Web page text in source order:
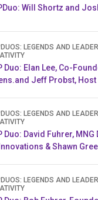
Will Shortz and
LEGENDS AND
Duo: Elan Lee, Co-
Jeff Probst, Host
LEGENDS AND
Duo: David Fuhrer,
& Shawn
LEGENDS AND